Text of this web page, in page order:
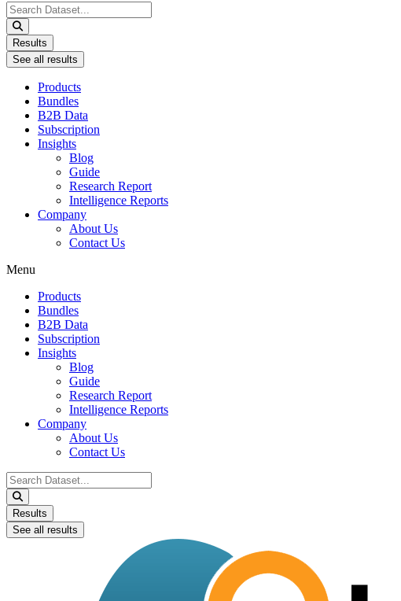
Search
...
Results
See all results
Products
Bundles
B2B Data
Subscription
Insights
Blog
Guide
Research Report
Intelligence Reports
Company
About Us
Contact Us
Menu
Products
Bundles
B2B Data
Subscription
Insights
Blog
Guide
Research Report
Intelligence Reports
Company
About Us
Contact Us
Search
...
Results
See all results